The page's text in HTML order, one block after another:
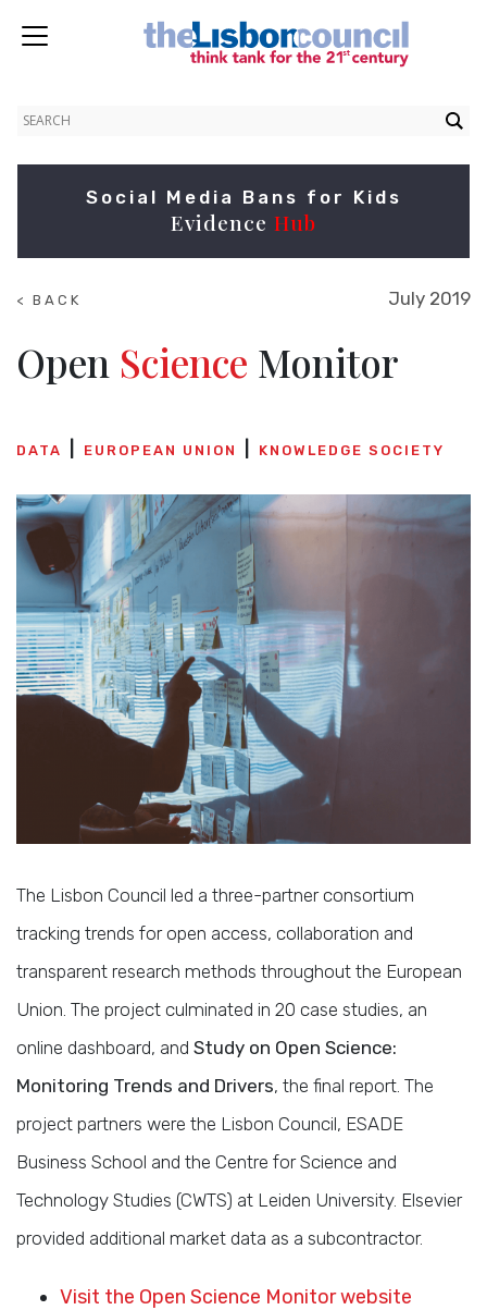
Social Media Bans for Kids
Evidence Hub
< BACK
July 2019
Open Science Monitor
DATA EUROPEAN UNION KNOWLEDGE SOCIETY
The Lisbon Council led a three-partner consortium
tracking trends for open access, collaboration and
transparent research methods throughout the European
Union. The project culminated in 20 case studies, an
online dashboard, and Study on Open Science:
Monitoring Trends and Drivers, the final report. The
project partners were the Lisbon Council, ESADE
Business School and the Centre for Science and
Technology Studies (CWTS) at Leiden University. Elsevier
provided additional market data as a subcontractor.
Visit the Open Science Monitor website